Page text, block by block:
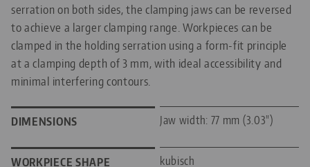
serration on both sides, the clamping jaws can be reversed
to achieve a larger clamping range. Workpieces can be
clamped in the holding serration using a form-fit principle
at a clamping depth of 3 mm, with ideal accessibility and
minimal interfering contours.
DIMENSIONS Jaw width: 77 mm (3.03")
WORKPIECE SHAPE kubisch